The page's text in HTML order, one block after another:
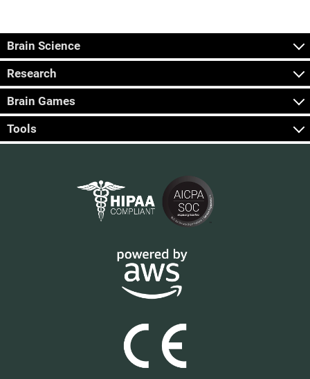
Brain Science
Research
Brain Games
Tools